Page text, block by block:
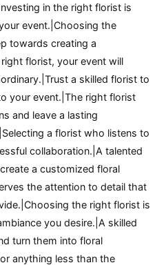
in the right florist is
event.|Choosing the
towards creating a
florist, your event will
a skilled florist to
your event.|The right florist
and leave a lasting
a florist who listens to
collaboration.|A talented
a customized floral
the attention to detail that
the right florist is
you desire.|A skilled
turn them into floral
anything less than the